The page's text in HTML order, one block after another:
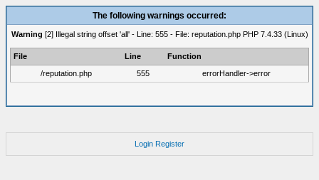
The following warnings occurred:
Warning [2] Illegal string offset 'all' - Line: 555 - File: reputation.php PHP 7.4.33 (Linux)
File Line
Function
/reputation.php
555 errorHandler->error
Login Register